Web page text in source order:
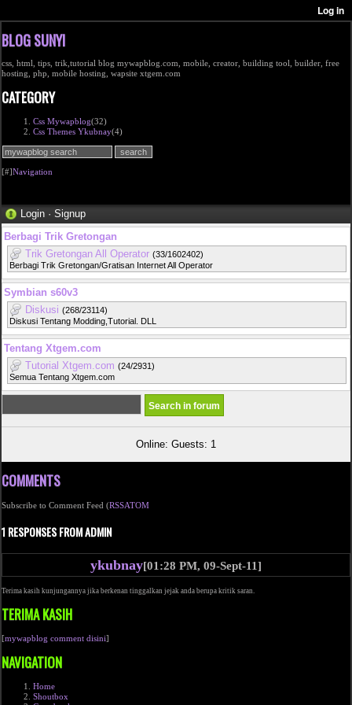
BLOG SUNYI
css, html, tips, trik,tutorial blog mywapblog.com, mobile, creator, building tool, builder, free
hosting, php, mobile hosting, wapsite xtgem.com
CATEGORY
Css Mywapblog(32)
Css Themes Ykubnay(4)
[#]Navigation
Login · Signup
Berbagi Trik Gretongan
Trik Gretongan All Operator (33/1602402)
Berbagi Trik Gretongan/Gratisan Internet All Operator
Symbian s60v3
Diskusi (268/23114)
Diskusi Tentang Modding,Tutorial. DLL
Tentang Xtgem.com
Tutorial Xtgem.com (24/2931)
Semua Tentang Xtgem.com
Online: Guests: 1
COMMENTS
Subscribe to Comment Feed (RSSATOM
1 RESPONSES FROM ADMIN
ykubnay[01:28 PM, 09-Sept-11]
Terima kasih kunjungannya jika berkenan tinggalkan jejak anda berupa kritik saran.
TERIMA KASIH
[mywapblog comment disini]
NAVIGATION
Home
Shoutbox